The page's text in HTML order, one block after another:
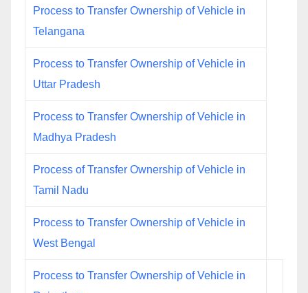
Process to Transfer Ownership of Vehicle in
Telangana
Process to Transfer Ownership of Vehicle in
Uttar Pradesh
Process to Transfer Ownership of Vehicle in
Madhya Pradesh
Process of Transfer Ownership of Vehicle in
Tamil Nadu
Process to Transfer Ownership of Vehicle in
West Bengal
Process to Transfer Ownership of Vehicle in